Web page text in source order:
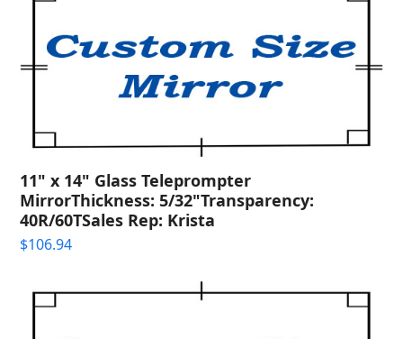
11" x 14" Glass Teleprompter
MirrorThickness: 5/32"Transparency:
40R/60TSales Rep: Krista
$106.94